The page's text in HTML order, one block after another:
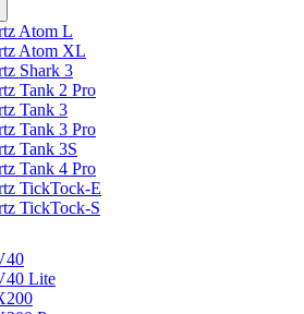
Atom L
Atom XL
Shark 3
Tank 2 Pro
Tank 3
Tank 3 Pro
Tank 3S
Tank 4 Pro
TickTock-E
TickTock-S
Lite